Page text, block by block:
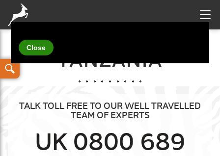
TANZANIA
TALK TOLL FREE TO OUR WELL TRAVELLED
TEAM OF EXPERTS
UK 0800 689